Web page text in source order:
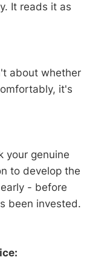
It reads it as
about whether
it's
your genuine
to develop the
- before
been invested.